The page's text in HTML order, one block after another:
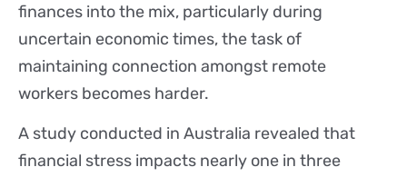
finances into the mix, particularly during
uncertain economic times, the task of
maintaining connection amongst remote
workers becomes harder.
A study conducted in Australia revealed that
financial stress impacts nearly one in three